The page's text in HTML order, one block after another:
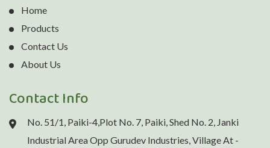
Home
Products
Contact Us
About Us
Contact Info
No. 51/1, Paiki-4,Plot No. 7, Paiki, Shed No. 2, Janki
Industrial Area Opp Gurudev Industries, Village At -